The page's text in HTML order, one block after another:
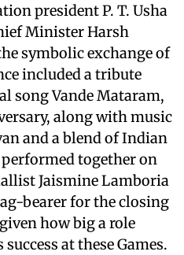
president P. T. Usha
Minister Harsh
symbolic exchange of
included a tribute
song Vande Mataram,
along with music
and a blend of Indian
together on
Jaismine Lamboria
bearer for the closing
how big a role
at these Games.